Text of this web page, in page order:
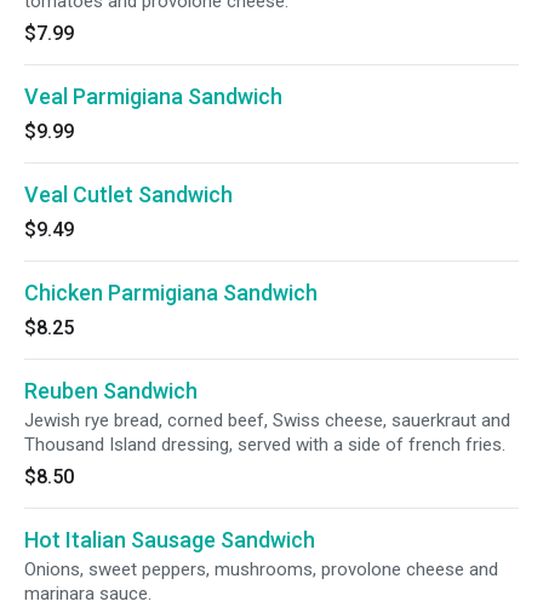
$7.99
Veal Parmigiana Sandwich
$9.99
Veal Cutlet Sandwich
$9.49
Chicken Parmigiana Sandwich
$8.25
Reuben Sandwich
Jewish rye bread, corned beef, Swiss cheese, sauerkraut and
Thousand Island dressing, served with a side of french fries.
$8.50
Hot Italian Sausage Sandwich
Onions, sweet peppers, mushrooms, provolone cheese and
marinara sauce.